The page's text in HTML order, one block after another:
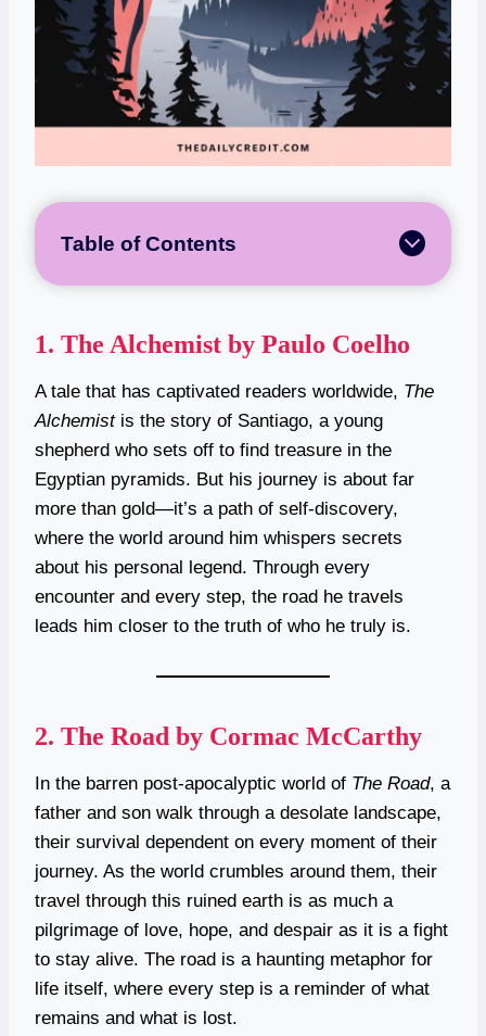
Table of Contents
1. The Alchemist by Paulo Coelho
A tale that has captivated readers worldwide, The
Alchemistis the story of Santiago, a young
shepherd who sets off to find treasure in the
Egyptian pyramids. But his journey is about far
more than gold—it’s a path of self-discovery,
where the world around him whispers secrets
about his personal legend. Through every
encounter and every step, the road he travels
leads him closer to the truth of who he truly is.
2. The Road by Cormac McCarthy
In the barren post-apocalyptic world of The Road, a
father and son walk through a desolate landscape,
their survival dependent on every moment of their
journey. As the world crumbles around them, their
travel through this ruined earth is as much a
pilgrimage of love, hope, and despair as it is a fight
to stay alive. The road is a haunting metaphor for
life itself, where every step is a reminder of what
remains and what is lost.